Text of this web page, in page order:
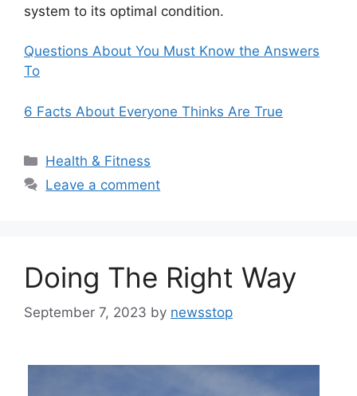
system to its optimal condition.
Questions About You Must Know the Answers
To
6 Facts About Everyone Thinks Are True
Categories
Health & Fitness
Leave a comment
Doing The Right Way
September 7, 2023 by newsstop